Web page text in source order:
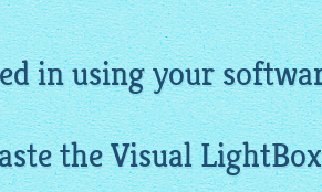
in using your
the VisualLightBox